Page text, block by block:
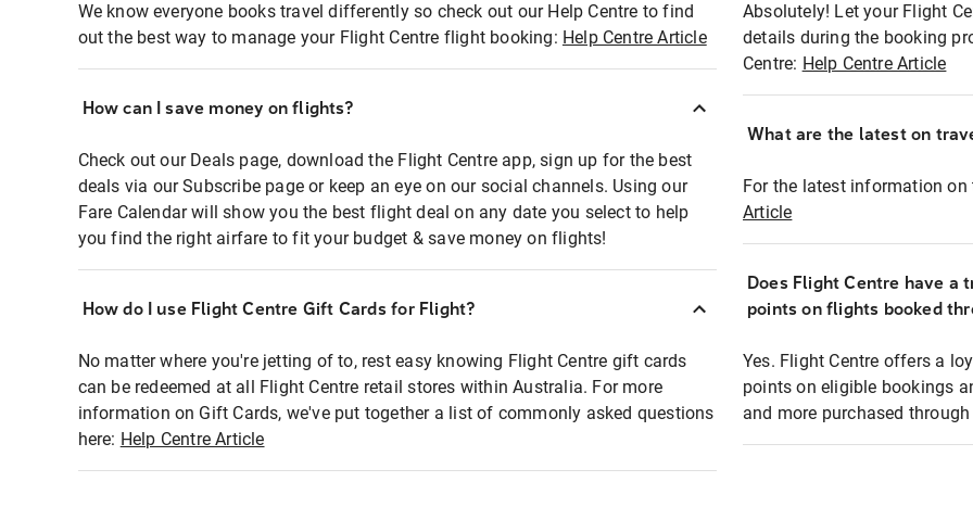
We know everyone books travel differently so check out our Help Centre to find
out the best way to manage your Flight Centre flight booking: Help Centre Article
How can I save money on flights?
Check out our Deals page, download the Flight Centre app, sign up for the best
deals via our Subscribe page or keep an eye on our social channels. Using our
Fare Calendar will show you the best flight deal on any date you select to help
you find the right airfare to fit your budget & save money on flights!
How do I use Flight Centre Gift Cards for Flight?
No matter where you're jetting of to, rest easy knowing Flight Centre gift cards
can be redeemed at all Flight Centre retail stores within Australia. For more
information on Gift Cards, we've put together a list of commonly asked questions
here: Help Centre Article
Absolutely! Let your Flight
details during the booking
Centre: Help Centre Article
What are the latest on
For the latest information on
Article
Does Flight Centre have a
points on flights booked
Yes. Flight Centre offers a
points on eligible bookings
and more purchased